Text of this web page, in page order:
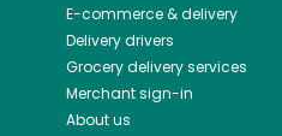
E-commerce & delivery
Delivery drivers
Grocery delivery services
Merchant sign-in
About us